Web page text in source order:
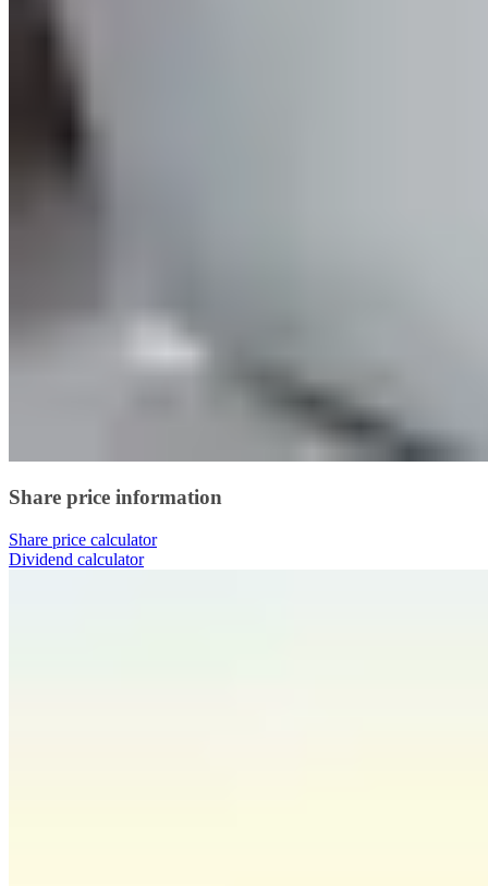
Share price information
Share price calculator
Dividend calculator